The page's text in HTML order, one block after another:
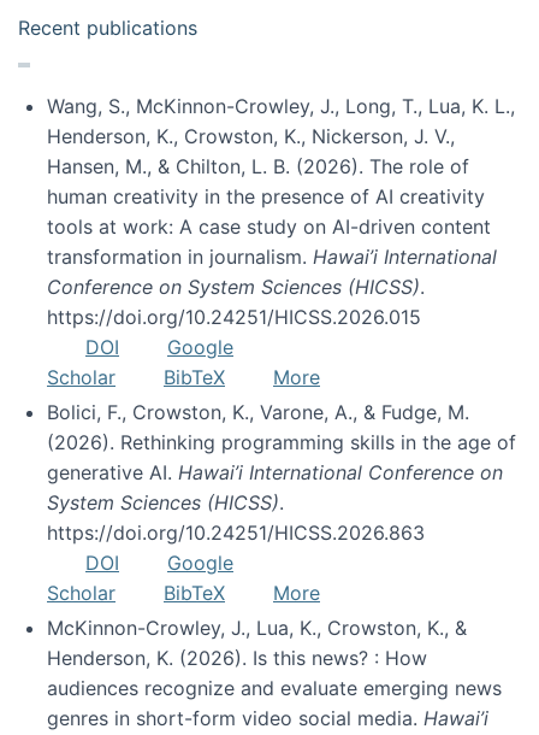
Recent publications
Wang, S., McKinnon-Crowley, J., Long, T., Lua, K. L.,
Henderson, K., Crowston, K., Nickerson, J. V.,
Hansen, M., & Chilton, L. B. (2026). The role of
human creativity in the presence of AI creativity
tools at work: A case study on AI-driven content
transformation in journalism. Hawai’i International
Conference on System Sciences (HICSS).
https://doi.org/10.24251/HICSS.2026.015
DOI
Google
Scholar
BibTeX
More
Bolici, F., Crowston, K., Varone, A., & Fudge, M.
(2026). Rethinking programming skills in the age of
generative AI. Hawai’i International Conference on
System Sciences (HICSS).
https://doi.org/10.24251/HICSS.2026.863
DOI
Google
Scholar
BibTeX
More
McKinnon-Crowley, J., Lua, K., Crowston, K., &
Henderson, K. (2026). Is this news? : How
audiences recognize and evaluate emerging news
genres in short-form video social media. Hawai’i